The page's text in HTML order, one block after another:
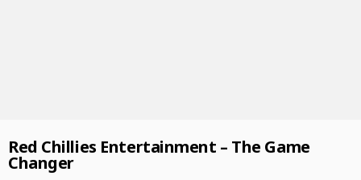
Red Chillies Entertainment – The Game
Changer